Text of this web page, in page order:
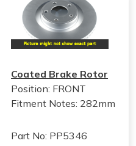
Coated Brake Rotor
Position: FRONT
Fitment Notes: 282mm
Part No: PP5346